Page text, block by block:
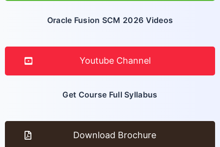
Oracle Fusion SCM 2026 Videos
Youtube Channel
Get Course Full Syllabus
Download Brochure